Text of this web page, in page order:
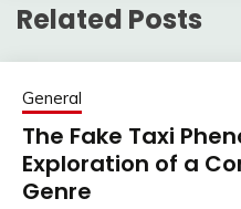
Related Posts
General
The Fake Taxi
Exploration of a
Genre